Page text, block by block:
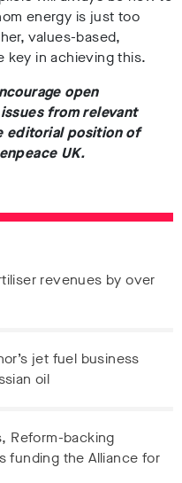
energy is just too
values-based,
key in achieving this.
open
from relevant
editorial position of
UK.
revenues by over
jet fuel business
oil
Reform-backing
funding the Alliance for